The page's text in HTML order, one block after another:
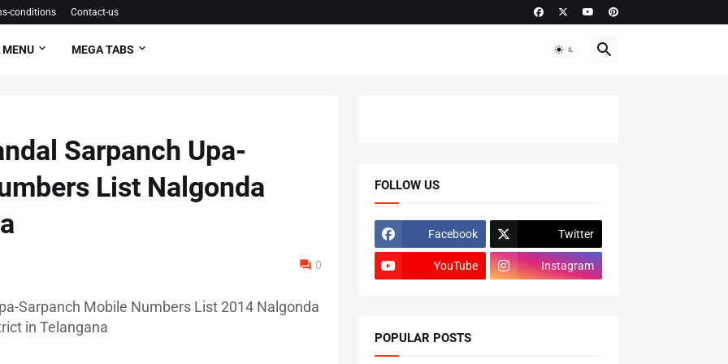
conditions Contact-us
MENU MEGA TABS
Sarpanch Upa-
List Nalgonda
0
Sarpanch Mobile Numbers List 2014 Nalgonda
in Telangana
FOLLOW US
Facebook Twitter
YouTube Instagram
POPULAR POSTS